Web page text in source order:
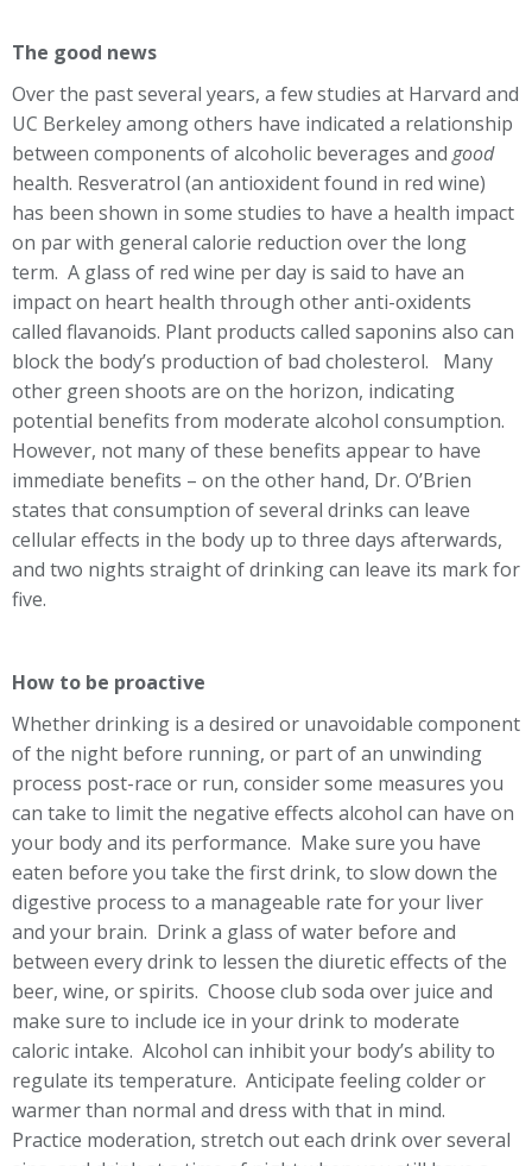
The good news
Over the past several years, a few studies at Harvard and
UC Berkeley among others have indicated a relationship
between components of alcoholic beverages and good
health. Resveratrol (an antioxident found in red wine)
has been shown in some studies to have a health impact
on par with general calorie reduction over the long
term. A glass of red wine per day is said to have an
impact on heart health through other anti-oxidents
called flavanoids. Plant products called saponins also can
block the body’s production of bad cholesterol. Many
other green shoots are on the horizon, indicating
potential benefits from moderate alcohol consumption.
However, not many of these benefits appear to have
immediate benefits – on the other hand, Dr. O’Brien
states that consumption of several drinks can leave
cellular effects in the body up to three days afterwards,
and two nights straight of drinking can leave its mark for
five.
How to be proactive
Whether drinking is a desired or unavoidable component
of the night before running, or part of an unwinding
process post-race or run, consider some measures you
can take to limit the negative effects alcohol can have on
your body and its performance. Make sure you have
eaten before you take the first drink, to slow down the
digestive process to a manageable rate for your liver
and your brain. Drink a glass of water before and
between every drink to lessen the diuretic effects of the
beer, wine, or spirits. Choose club soda over juice and
make sure to include ice in your drink to moderate
caloric intake. Alcohol can inhibit your body’s ability to
regulate its temperature. Anticipate feeling colder or
warmer than normal and dress with that in mind.
Practice moderation, stretch out each drink over several